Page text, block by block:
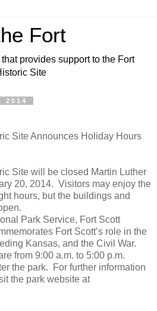
Fort
provides support to the Fort
Site
2014
Site Announces Holiday Hours
Site will be closed Martin Luther
20, 2014. Visitors may enjoy the
hours, but the buildings and
Park Service, Fort Scott
Fort Scott’s role in the
Kansas, and the Civil War.
from 9:00 a.m. to 5:00 p.m.
the park. For further information
the park website at